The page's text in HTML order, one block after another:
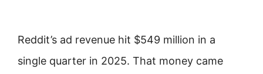
Reddit’s ad revenue hit $549 million in a
single quarter in 2025. That money came